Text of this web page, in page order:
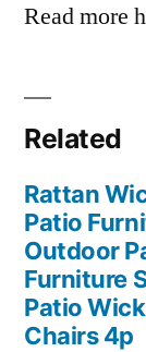
Read more
Related
Rattan
Patio
Outdoor
Furniture
Patio
Chairs 4p